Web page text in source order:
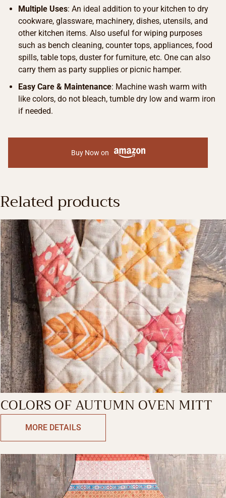
Multiple Uses: An ideal addition to your kitchen to dry
cookware, glassware, machinery, dishes, utensils, and
other kitchen items. Also useful for wiping purposes
such as bench cleaning, counter tops, appliances, food
spills, table tops, duster for furniture, etc. One can also
carry them as party supplies or picnic hamper.
Easy Care & Maintenance: Machine wash warm with
like colors, do not bleach, tumble dry low and warm iron
if needed.
Buy Now on
Related products
COLORS OF AUTUMN OVEN MITT
MORE DETAILS